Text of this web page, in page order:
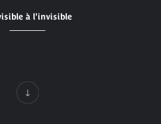
à l'invisible